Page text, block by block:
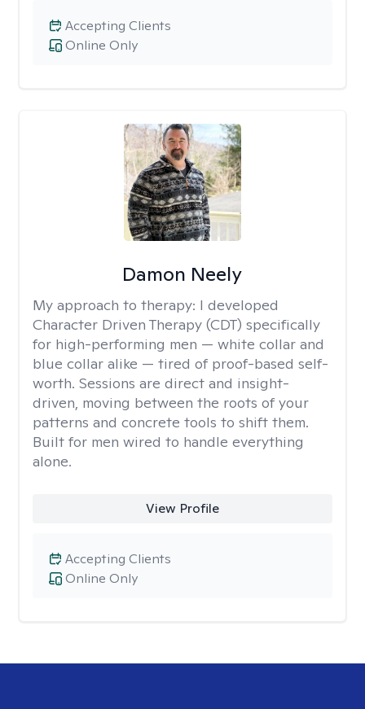
Online Only
Accepting Clients
Damon Neely
My approach to therapy: I developed
Character Driven Therapy (CDT) specifically
for high-performing men — white collar and
blue collar alike — tired of proof-based self-
worth. Sessions are direct and insight-
driven, moving between the roots of your
patterns and concrete tools to shift them.
Built for men wired to handle everything
alone.
View Profile
Online Only
Accepting Clients